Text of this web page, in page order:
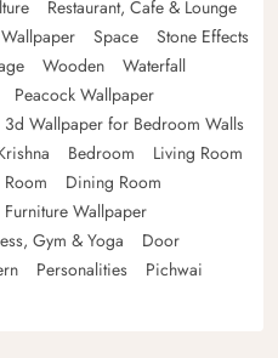
Restaurant, Cafe & Lounge
Space
Stone Effects
Wooden
Waterfall
Peacock Wallpaper
3d Wallpaper for Bedroom Walls
Bedroom
Living Room
Dining Room
Furniture Wallpaper
Gym & Yoga
Door
Personalities
Pichwai